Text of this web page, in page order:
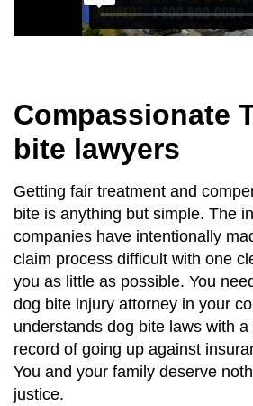
Compassionate
bite lawyers
Getting fair treatment and
bite is anything but simple. The
companies have intentionally
claim process difficult with one
you as little as possible. You
dog bite injury attorney in your
understands dog bite laws with
record of going up against
You and your family deserve
justice.